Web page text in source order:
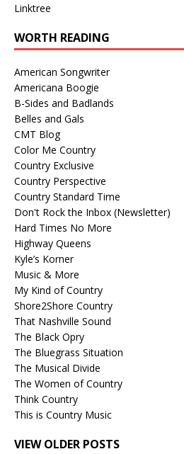
Linktree
WORTH READING
American Songwriter
Americana Boogie
B-Sides and Badlands
Belles and Gals
CMT Blog
Color Me Country
Country Exclusive
Country Perspective
Country Standard Time
Don't Rock the Inbox (Newsletter)
Hard Times No More
Highway Queens
Kyle’s Korner
Music & More
My Kind of Country
Shore2Shore Country
That Nashville Sound
The Black Opry
The Bluegrass Situation
The Musical Divide
The Women of Country
Think Country
This is Country Music
VIEW OLDER POSTS